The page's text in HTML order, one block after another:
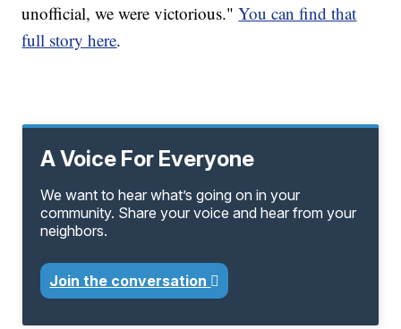
unofficial, we were victorious."You can find that
full story here.
A Voice For Everyone
We want to hear what’s going on in your
community. Share your voice and hear from your
neighbors.
Join the conversation